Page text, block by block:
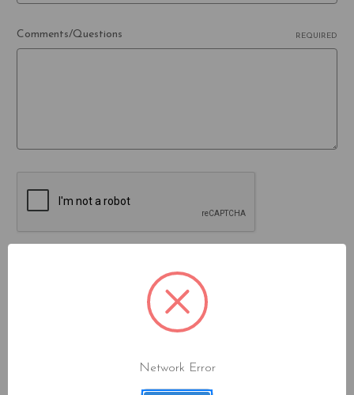
Comments/Questions REQUIRED
JOIN OUR MAILING LIST!
Network Error